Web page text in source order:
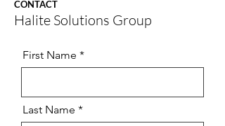
CONTACT
Halite Solutions Group
First Name
Last Name